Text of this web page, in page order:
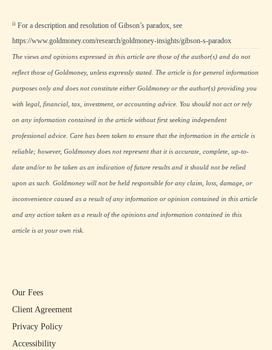
ii For a description and resolution of Gibson’s paradox, see
https://www.goldmoney.com/research/goldmoney-insights/gibson-s-paradox
The views and opinions expressed in this article are those of the author(s) and do not
reflect those of Goldmoney, unless expressly stated. The article is for general information
purposes only and does not constitute either Goldmoney or the author(s) providing you
with legal, financial, tax, investment, or accounting advice. You should not act or rely
on any information contained in the article without first seeking independent
professional advice. Care has been taken to ensure that the information in the article is
reliable; however, Goldmoney does not represent that it is accurate, complete, up-to-
date and/or to be taken as an indication of future results and it should not be relied
upon as such. Goldmoney will not be held responsible for any claim, loss, damage, or
inconvenience caused as a result of any information or opinion contained in this article
and any action taken as a result of the opinions and information contained in this
article is at your own risk.
Our Fees
Client Agreement
Privacy Policy
Accessibility